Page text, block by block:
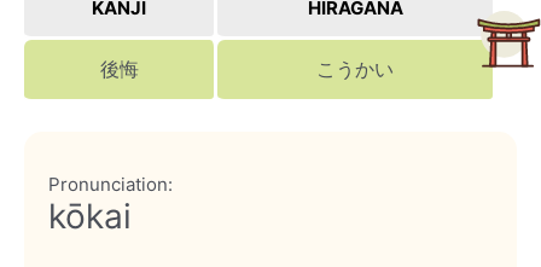
KANJI HIRAGANA
後悔 こうかい
Pronunciation:
kōkai